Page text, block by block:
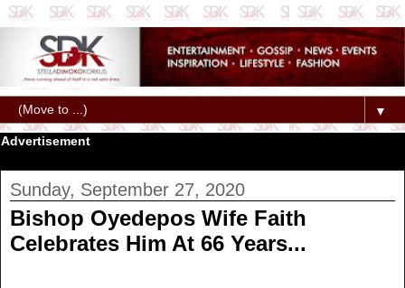
▼
Advertisement
Sunday, September 27, 2020
Bishop Oyedepos Wife Faith
Celebrates Him At 66 Years...